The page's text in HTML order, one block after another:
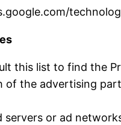
this list to find the
of the advertising
or ad